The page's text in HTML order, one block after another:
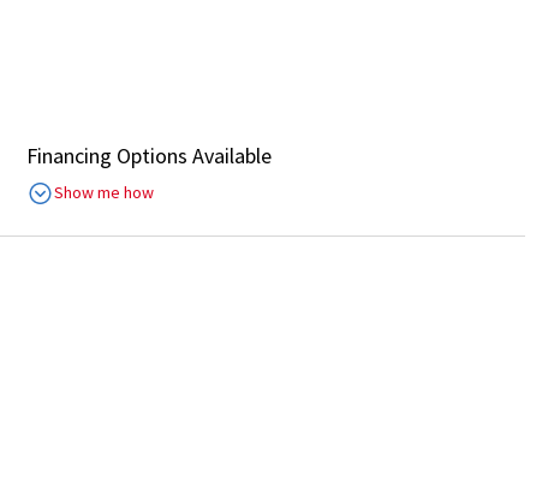
Financing Options Available
Show me how